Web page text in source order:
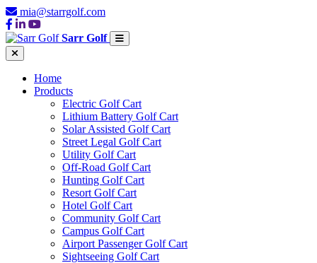
mia@starrgolf.com
Sarr Golf
Home
Products
Electric Golf Cart
Lithium Battery Golf Cart
Solar Assisted Golf Cart
Street Legal Golf Cart
Utility Golf Cart
Off-Road Golf Cart
Hunting Golf Cart
Resort Golf Cart
Hotel Golf Cart
Community Golf Cart
Campus Golf Cart
Airport Passenger Golf Cart
Sightseeing Golf Cart